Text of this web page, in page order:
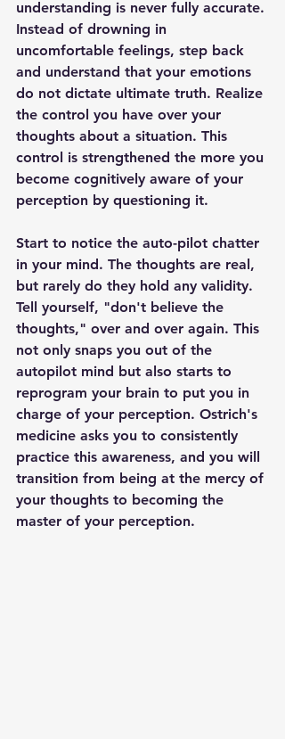
understanding is never fully accurate.
Instead of drowning in
uncomfortable feelings, step back
and understand that your emotions
do not dictate ultimate truth. Realize
the control you have over your
thoughts about a situation. This
control is strengthened the more you
become cognitively aware of your
perception by questioning it.
Start to notice the auto-pilot chatter
in your mind. The thoughts are real,
but rarely do they hold any validity.
Tell yourself, "don't believe the
thoughts," over and over again. This
not only snaps you out of the
autopilot mind but also starts to
reprogram your brain to put you in
charge of your perception. Ostrich's
medicine asks you to consistently
practice this awareness, and you will
transition from being at the mercy of
your thoughts to becoming the
master of your perception.